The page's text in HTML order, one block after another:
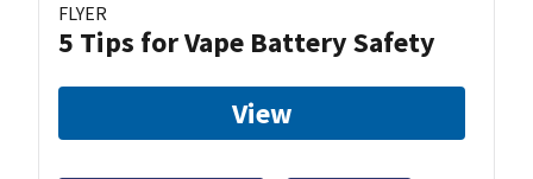
FLYER
5 Tips for Vape Battery Safety
View